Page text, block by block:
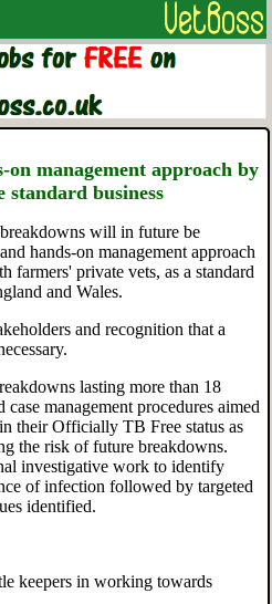
management approach by
business
will in future be
hands-on management approach
private vets, as a standard
and Wales.
and recognition that a
lasting more than 18
case management procedures aimed
their Officially TB Free status as
the risk of future breakdowns.
investigative work to identify
of infection followed by targeted
identified.
keepers in working towards